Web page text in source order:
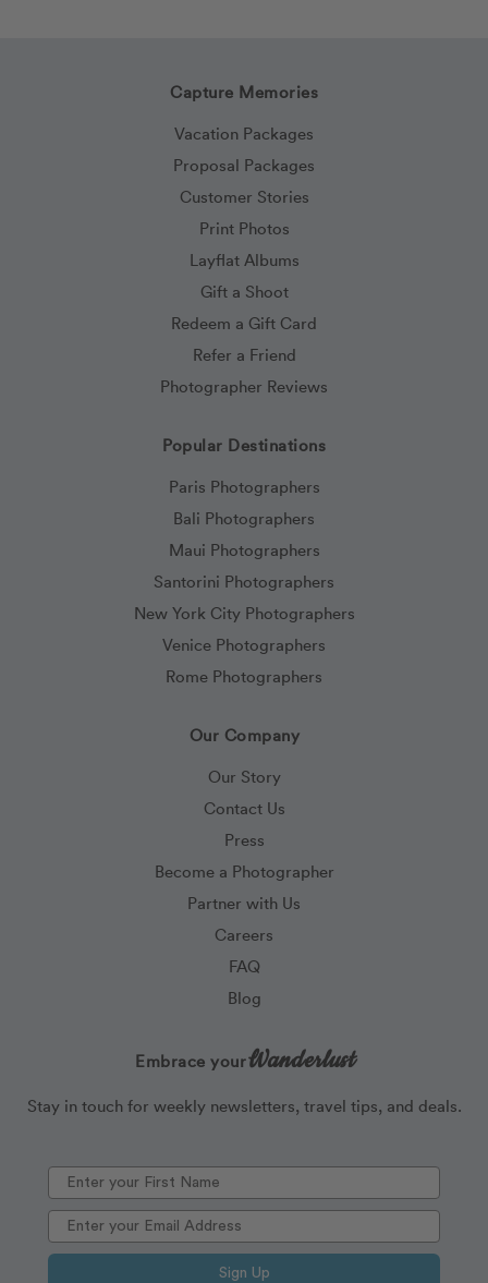
Capture Memories
Vacation Packages
Proposal Packages
Customer Stories
Print Photos
Layflat Albums
Gift a Shoot
Redeem a Gift Card
Refer a Friend
Photographer Reviews
Popular Destinations
Paris Photographers
Bali Photographers
Maui Photographers
Santorini Photographers
New York City Photographers
Venice Photographers
Rome Photographers
Our Company
Our Story
Contact Us
Press
Become a Photographer
Partner with Us
Careers
FAQ
Blog
Embrace yourWanderlust
Stay in touch for weekly newsletters, travel tips, and deals.
Sign Up